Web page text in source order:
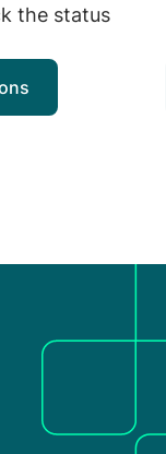
the status